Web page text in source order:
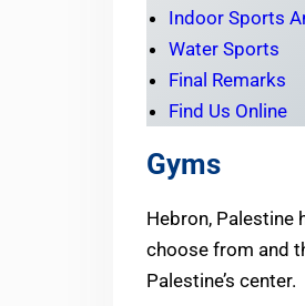
Indoor Sports
Water Sports
Final Remarks
Find Us Online
Gyms
Hebron, Palestine
choose from and
Palestine’s center.